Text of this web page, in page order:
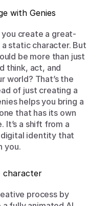
with Genies
create a great-
static character. But
be more than just
think, act, and
world? That’s the
of just creating a
helps you bring a
that has its own
It’s a shift from a
identity that
you.
character
process by